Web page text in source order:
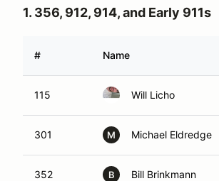
1. 356, 912, 914, and Early 911s
# Name
115 Will Licho
301 M Michael Eldredge
352 B Bill Brinkmann